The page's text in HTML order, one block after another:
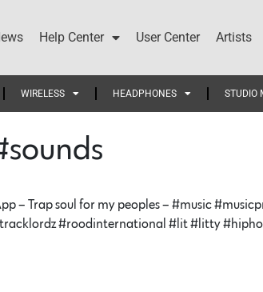
Help Center User Center Artists
WIRELESS HEADPHONES STUDIO
– Trap soul for my peoples – #music
#roodinternational #lit #litty